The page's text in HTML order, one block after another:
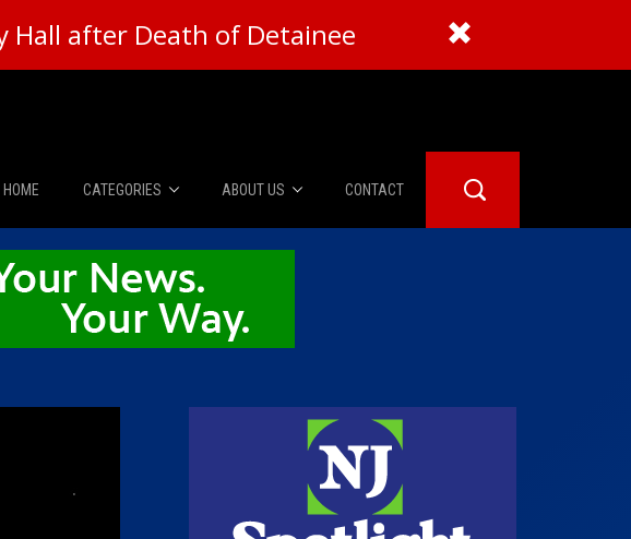
Hall after Death of Detainee
HOME CATEGORIES
News
The Diner Booth
ABOUT US
About Us
Advertise
CONTACT